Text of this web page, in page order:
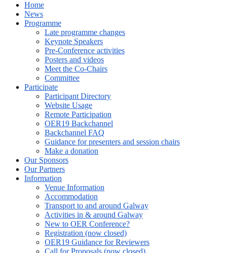
Home
News
Programme
Late programme changes
Keynote Speakers
Pre-Conference activities
Posters and videos
Meet the Co-Chairs
Committee
Participate
Participant Directory
Website Usage
Remote Participation
OER19 Backchannel
Backchannel FAQ
Guidance for presenters and session chairs
Make a donation
Our Sponsors
Our Partners
Information
Venue Information
Accommodation
Transport to and around Galway
Activities in & around Galway
New to OER Conference?
Registration (now closed)
OER19 Guidance for Reviewers
Call for Proposals (now closed)